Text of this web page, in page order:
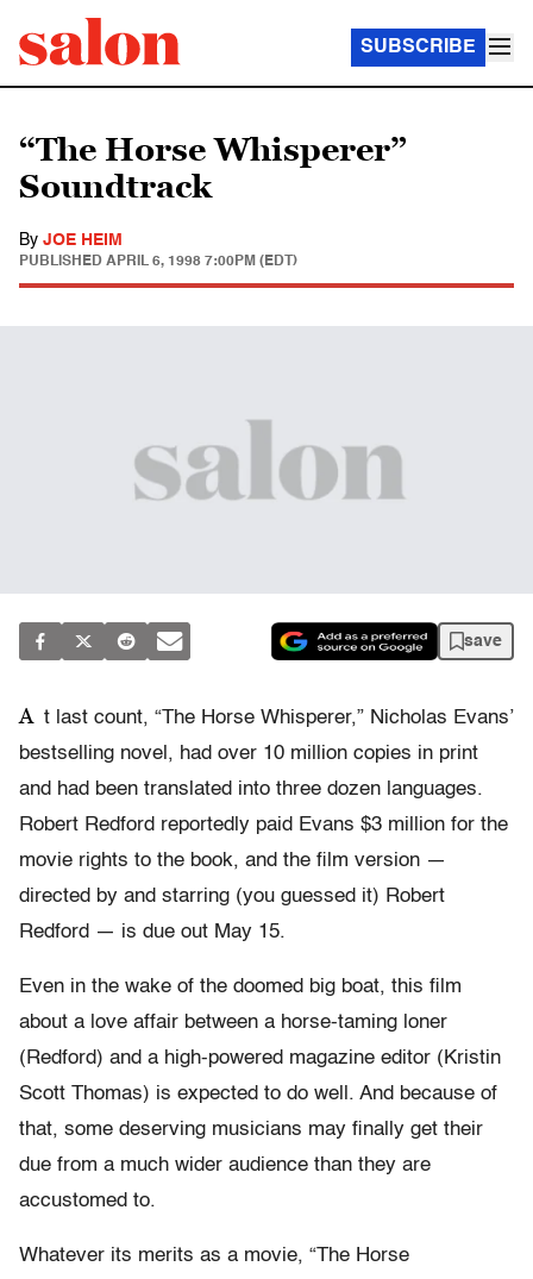
SUBSCRIBE
“The Horse Whisperer”
Soundtrack
By JOE HEIM
PUBLISHED APRIL 6, 1998 7:00PM (EDT)
save
A t last count, “The Horse Whisperer,” Nicholas Evans’
bestselling novel, had over 10 million copies in print
and had been translated into three dozen languages.
Robert Redford reportedly paid Evans $3 million for the
movie rights to the book, and the film version —
directed by and starring (you guessed it) Robert
Redford — is due out May 15.
Even in the wake of the doomed big boat, this film
about a love affair between a horse-taming loner
(Redford) and a high-powered magazine editor (Kristin
Scott Thomas) is expected to do well. And because of
that, some deserving musicians may finally get their
due from a much wider audience than they are
accustomed to.
Whatever its merits as a movie, “The Horse